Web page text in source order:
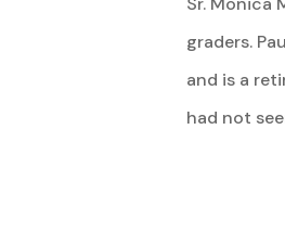
graders.
and is a
had not